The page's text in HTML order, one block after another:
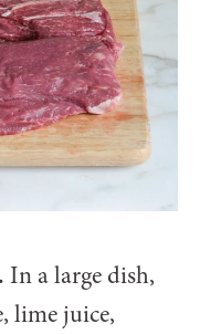
In a large dish,
lime juice,